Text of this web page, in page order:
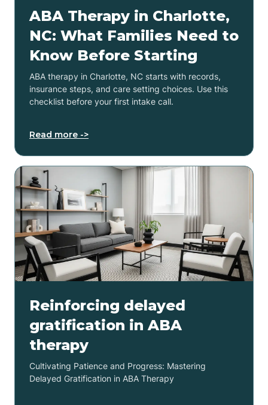
ABA Therapy in Charlotte,
NC: What Families Need to
Know Before Starting
ABA therapy in Charlotte, NC starts with records,
insurance steps, and care setting choices. Use this
checklist before your first intake call.
Read more ->
Reinforcing delayed
gratification in ABA
therapy
Cultivating Patience and Progress: Mastering
Delayed Gratification in ABA Therapy